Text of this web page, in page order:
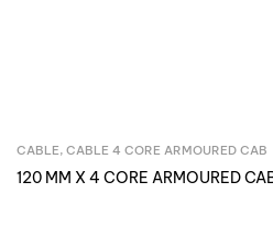
Inquire
CABLE, CABLE 4 CORE ARMOURED CAB
120 MM X 4 CORE ARMOURED